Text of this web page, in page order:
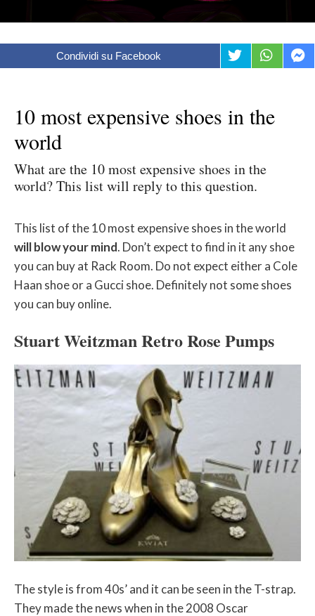
Condividi su Facebook
10 most expensive shoes in the
world
What are the 10 most expensive shoes in the
world? This list will reply to this question.
This list of the 10 most expensive shoes in the world
will blow your mind. Don’t expect to find in it any shoe
you can buy at Rack Room. Do not expect either a Cole
Haan shoe or a Gucci shoe. Definitely not some shoes
you can buy online.
Stuart Weitzman Retro Rose Pumps
The style is from 40s’ and it can be seen in the T-strap.
They made the news when in the 2008 Oscar